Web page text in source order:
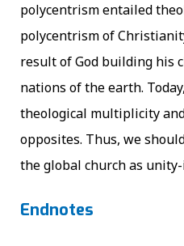
polycentrism entailed
polycentrism of
result of God building his
nations of the earth.
theological multiplicity
opposites. Thus, we
the global church as
Endnotes